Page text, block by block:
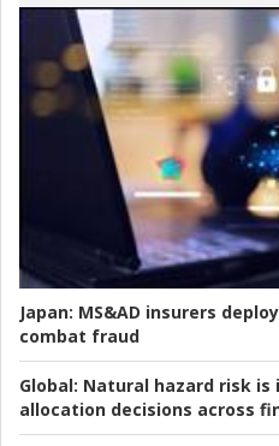
Japan: MS&AD insurers
combat fraud
Global: Natural hazard risk
allocation decisions across